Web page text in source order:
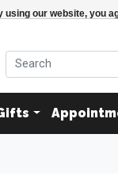
using our website, you